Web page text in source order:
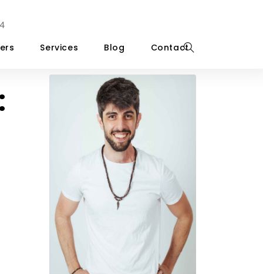
Services Blog Contact